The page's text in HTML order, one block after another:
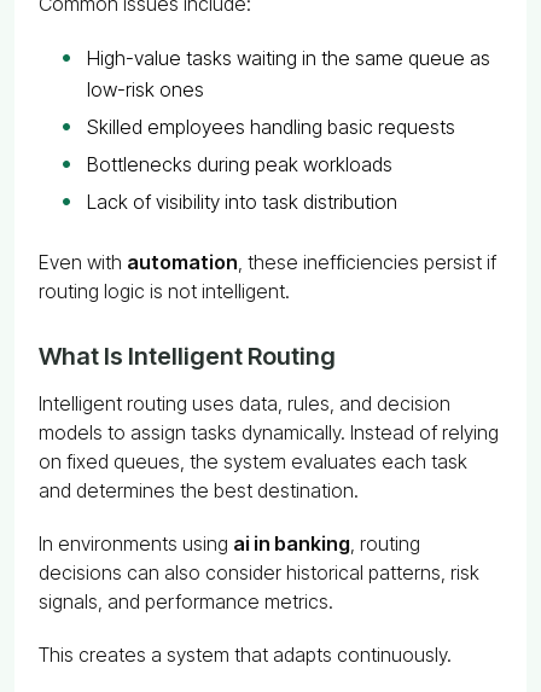
High-value tasks waiting in the same queue as
low-risk ones
Skilled employees handling basic requests
Bottlenecks during peak workloads
Lack of visibility into task distribution
Even with automation , these inefficiencies persist if
routing logic is not intelligent.
What Is Intelligent Routing
Intelligent routing uses data, rules, and decision
models to assign tasks dynamically. Instead of relying
on fixed queues, the system evaluates each task
and determines the best destination.
In environments using ai in banking , routing
decisions can also consider historical patterns, risk
signals, and performance metrics.
This creates a system that adapts continuously.